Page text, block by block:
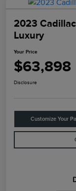
2023
Luxury
Your Price
$63,898
Disclosure
Customize Your